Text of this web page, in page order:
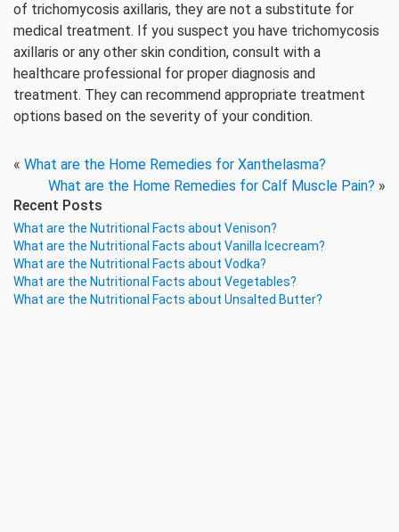
of trichomycosis axillaris, they are not a substitute for
medical treatment. If you suspect you have trichomycosis
axillaris or any other skin condition, consult with a
healthcare professional for proper diagnosis and
treatment. They can recommend appropriate treatment
options based on the severity of your condition.
« What are the Home Remedies for Xanthelasma?
What are the Home Remedies for Calf Muscle Pain? »
Recent Posts
What are the Nutritional Facts about Venison?
What are the Nutritional Facts about Vanilla Icecream?
What are the Nutritional Facts about Vodka?
What are the Nutritional Facts about Vegetables?
What are the Nutritional Facts about Unsalted Butter?